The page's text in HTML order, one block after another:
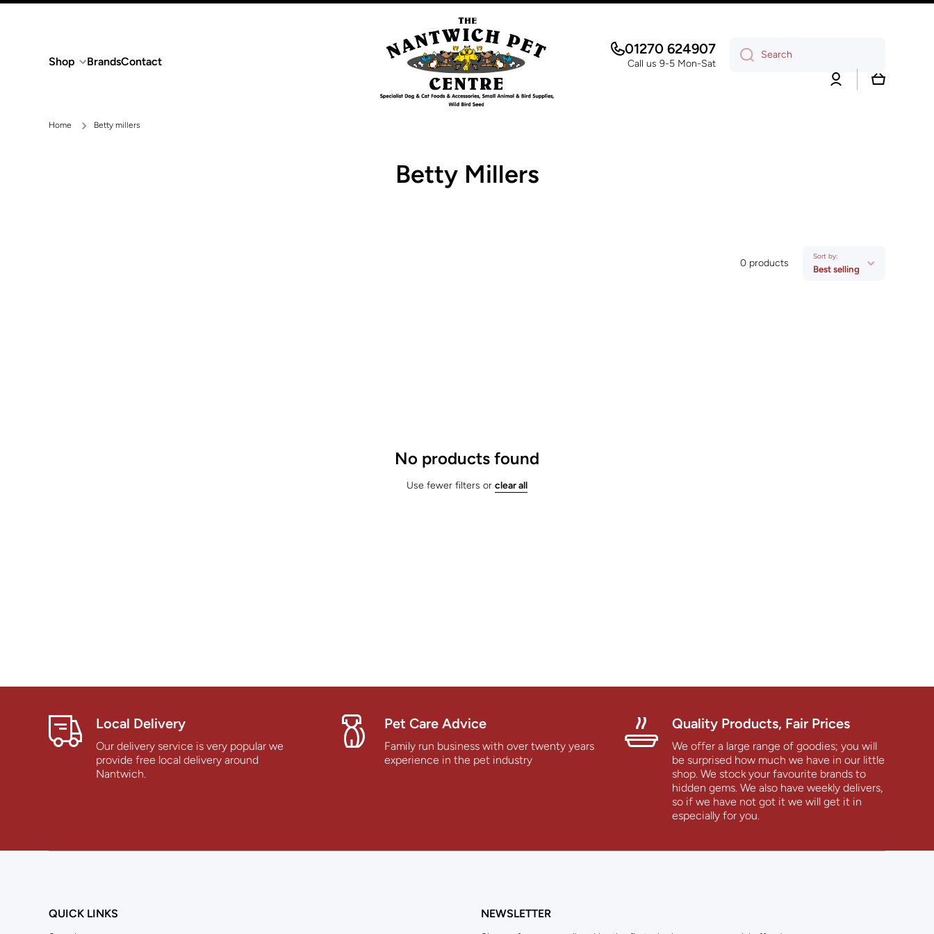
Shop BrandsContact
01270 624907
Call us 9-5 Mon-Sat
Search
Log
in
Cart
Home Betty millers
Betty Millers
0 products
Sort by:
Best selling
No products found
Use fewer filters or clear all
Local Delivery
Our delivery service is very popular we
provide free local delivery around
Nantwich.
Pet Care Advice
Family run business with over twenty years
experience in the pet industry
Quality Products, Fair Prices
We offer a large range of goodies; you will
be surprised how much we have in our little
shop. We stock your favourite brands to
hidden gems. We also have weekly delivers,
so if we have not got it we will get it in
especially for you.
QUICK LINKS NEWSLETTER